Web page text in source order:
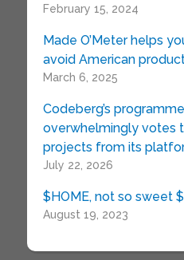
February 15, 2024
Made O’Meter helps
avoid American
March 6, 2025
Codeberg’s
overwhelmingly votes
projects from its
July 22, 2026
$HOME, not so sweet
August 19, 2023